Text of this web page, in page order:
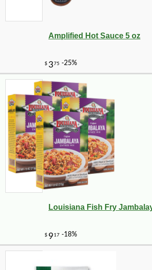
Amplified Hot Sauce 5 oz
Louisiana Fish Fry